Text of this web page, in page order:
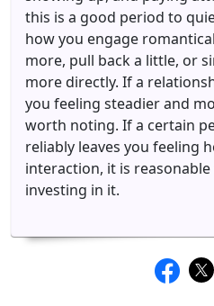
this is a good period to
how you engage
more, pull back a little, or
more directly. If a
you feeling steadier and
worth noting. If a certain
reliably leaves you feeling
interaction, it is
investing in it.